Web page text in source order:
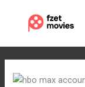
content